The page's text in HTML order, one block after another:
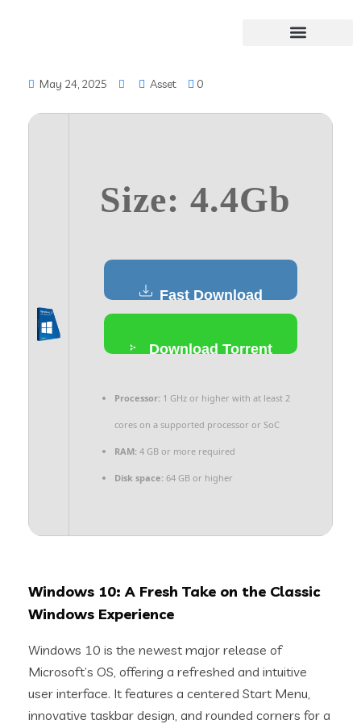
May 24, 2025 Asset 0
Size: 4.4Gb
Fast Download
Download Torrent
Processor: 1 GHz or higher with at least 2
cores on a supported processor or SoC
RAM: 4 GB or more required
Disk space: 64 GB or higher
Windows 10: A Fresh Take on the Classic
Windows Experience
Windows 10 is the newest major release of
Microsoft’s OS, offering a refreshed and intuitive
user interface. It features a centered Start Menu,
innovative taskbar design, and rounded corners for a